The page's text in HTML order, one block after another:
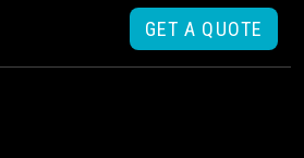
GET A QUOTE